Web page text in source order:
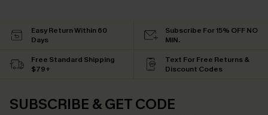
Easy Return Within 60
Days
Subscribe For 15% OFF NO
MIN.
Free Standard Shipping
$79+
Text For Free Returns &
Discount Codes
SUBSCRIBE & GET CODE